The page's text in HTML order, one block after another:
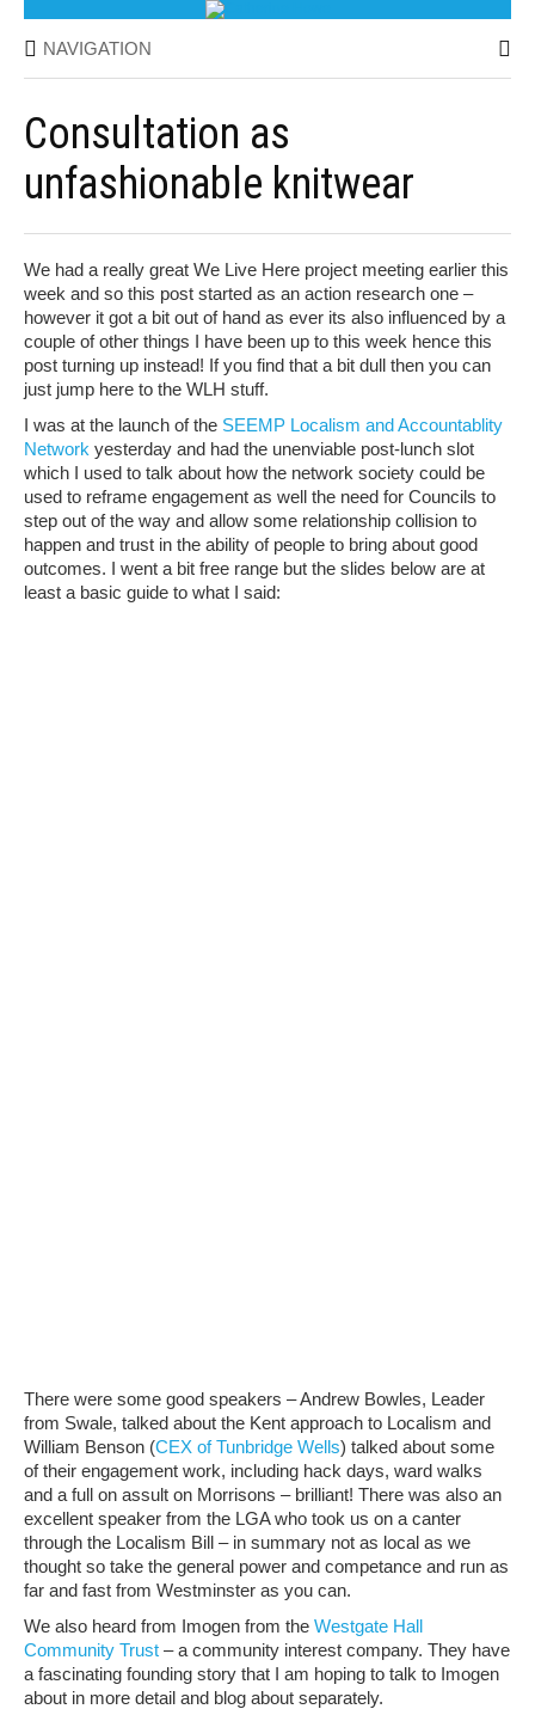
NAVIGATION
Consultation as
unfashionable knitwear
We had a really great We Live Here project meeting earlier this
week and so this post started as an action research one –
however it got a bit out of hand as ever its also influenced by a
couple of other things I have been up to this week hence this
post turning up instead! If you find that a bit dull then you can
just jump here to the WLH stuff.
I was at the launch of the SEEMP Localism and Accountablity
Network yesterday and had the unenviable post-lunch slot
which I used to talk about how the network society could be
used to reframe engagement as well the need for Councils to
step out of the way and allow some relationship collision to
happen and trust in the ability of people to bring about good
outcomes. I went a bit free range but the slides below are at
least a basic guide to what I said:
There were some good speakers – Andrew Bowles, Leader
from Swale, talked about the Kent approach to Localism and
William Benson (CEX of Tunbridge Wells) talked about some
of their engagement work, including hack days, ward walks
and a full on assult on Morrisons – brilliant! There was also an
excellent speaker from the LGA who took us on a canter
through the Localism Bill – in summary not as local as we
thought so take the general power and competance and run as
far and fast from Westminster as you can.
We also heard from Imogen from the Westgate Hall
Community Trust – a community interest company. They have
a fascinating founding story that I am hoping to talk to Imogen
about in more detail and blog about separately.